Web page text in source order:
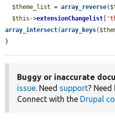
$theme_list = array_reverse(
$this ->extensionChangelist
array_intersect(array_keys(
}
Buggy or inaccurate
issue. Need support?
Connect with the Drupal